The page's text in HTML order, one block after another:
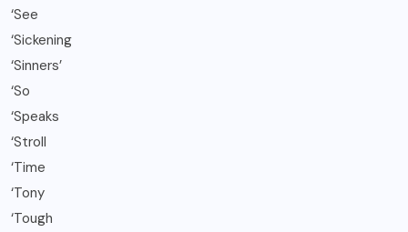
‘See
‘Sickening
‘Sinners’
‘So
‘Speaks
‘Stroll
‘Time
‘Tony
‘Tough